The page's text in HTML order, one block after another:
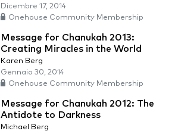
Dicembre 17, 2014
Onehouse Community Membership
Message for Chanukah 2013:
Creating Miracles in the World
Karen Berg
Gennaio 30, 2014
Onehouse Community Membership
Message for Chanukah 2012: The
Antidote to Darkness
Michael Berg